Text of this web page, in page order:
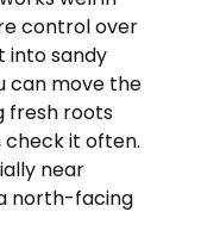
control over
into sandy
can move the
fresh roots
it often.
near
north-facing